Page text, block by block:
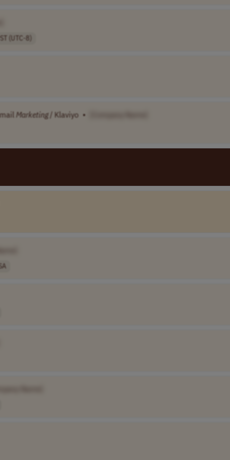
(UTC-8)
Marketing/ Klaviyo •